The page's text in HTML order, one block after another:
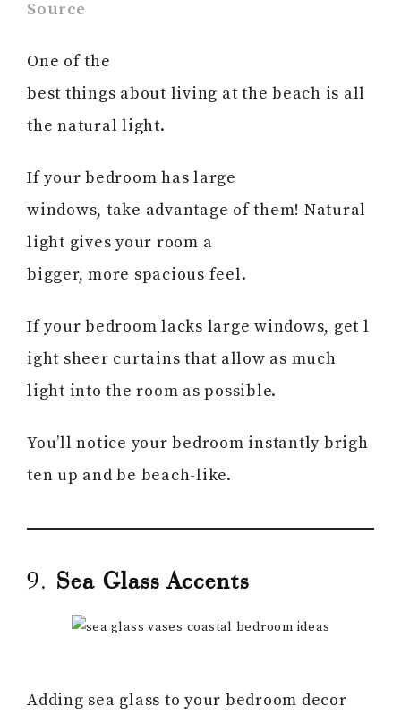
Source
One of the
best things about living at the beach is all
the natural light.
If your bedroom has large
windows, take advantage of them! Natural
light gives your room a
bigger, more spacious feel.
If your bedroom lacks large windows, get l
ight sheer curtains that allow as much
light into the room as possible.
You’ll notice your bedroom instantly brigh
ten up and be beach-like.
9. Sea Glass Accents
Adding sea glass to your bedroom decor